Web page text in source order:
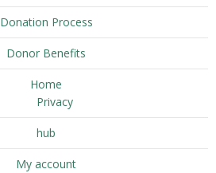
Donation Process
Donor Benefits
Home
Privacy
hub
My account